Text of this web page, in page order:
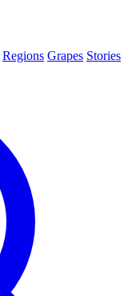
Regions Grapes Stories